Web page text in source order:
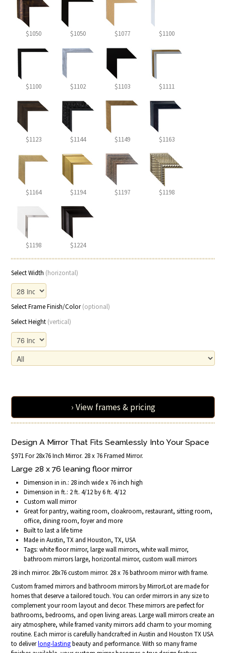
$1050 $1050 $1077 $1100
$1100 $1102 $1103 $1111
$1123 $1144 $1149 $1163
$1164 $1194 $1197 $1198
$1198 $1224
Select Width (horizontal)
Select Frame Finish/Color(optional)
Select Height (vertical)
› View frames & pricing
Design A Mirror That Fits Seamlessly Into Your Space
$971 For 28x76 Inch Mirror. 28 x 76 Framed Mirror.
Large 28 x 76 leaning floor mirror
Dimension in in.: 28 inch wide x 76 inch high
Dimension in ft.: 2 ft. 4/12 by 6 ft. 4/12
Custom wall mirror
Great for pantry, waiting room, cloakroom, restaurant, sitting room,
office, dining room, foyer and more
Built to last a life time
Made in Austin, TX and Houston, TX, USA
Tags: white floor mirror, large wall mirrors, white wall mirror,
bathroom mirrors large, horizontal mirror, custom wall mirrors
28 inch mirror. 28x76 custom mirror. 28 x 76 bathroom mirror with frame.
Custom framed mirrors and bathroom mirrors by MirrorLot are made for
homes that deserve a tailored touch. You can order mirrors in any size to
complement your room layout and decor. These mirrors are perfect for
bathrooms, bedrooms, and open living areas. Large wall mirrors create an
airy atmosphere, while framed vanity mirrors add charm to your morning
routine. Each mirror is carefully handcrafted in Austin and Houston TX USA
to deliverlong-lastingbeauty and performance. With so many frame